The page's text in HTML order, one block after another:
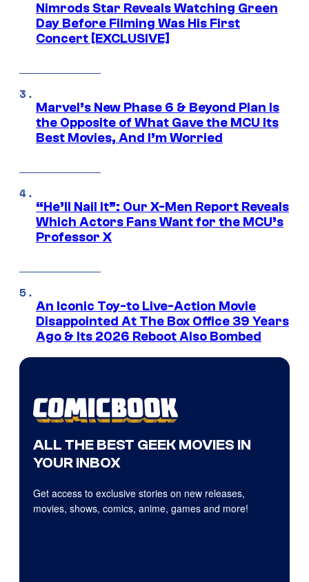
Nimrods Star Reveals Watching Green
Day Before Filming Was His First
Concert [EXCLUSIVE]
Marvel’s New Phase 6 & Beyond Plan Is
the Opposite of What Gave the MCU Its
Best Movies, And I’m Worried
“He’ll Nail It”: Our X-Men Report Reveals
Which Actors Fans Want for the MCU’s
Professor X
An Iconic Toy-to Live-Action Movie
Disappointed At The Box Office 39 Years
Ago & Its 2026 Reboot Also Bombed
ALL THE BEST GEEK MOVIES IN
YOUR INBOX
Get access to exclusive stories on new releases,
movies, shows, comics, anime, games and more!